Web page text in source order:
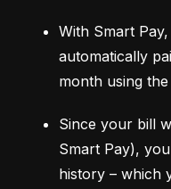
With Smart
automatically
month using
Since your bill
Smart Pay),
history – which